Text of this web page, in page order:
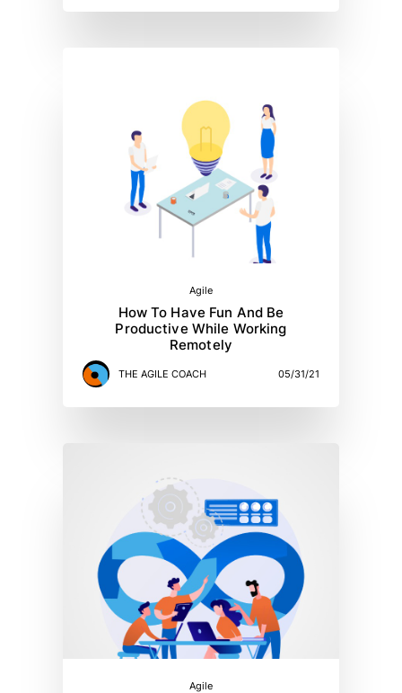
Agile
How To Have Fun And Be
Productive While Working
Remotely
THE AGILE COACH 05/31/21
Agile